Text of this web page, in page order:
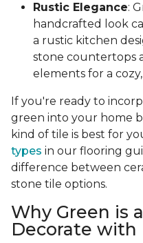
Rustic Elegance:
handcrafted look
a rustic kitchen
stone countertops
elements for a
If you're ready to
green into your home
kind of tile is best for
types in our flooring
difference between
stone tile options.
Why Green is
Decorate with